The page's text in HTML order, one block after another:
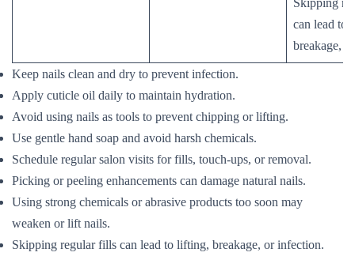
Skipping
can lead to
breakage,
Keep nails clean and dry to prevent infection.
Apply cuticle oil daily to maintain hydration.
Avoid using nails as tools to prevent chipping or lifting.
Use gentle hand soap and avoid harsh chemicals.
Schedule regular salon visits for fills, touch-ups, or removal.
Picking or peeling enhancements can damage natural nails.
Using strong chemicals or abrasive products too soon may
weaken or lift nails.
Skipping regular fills can lead to lifting, breakage, or infection.